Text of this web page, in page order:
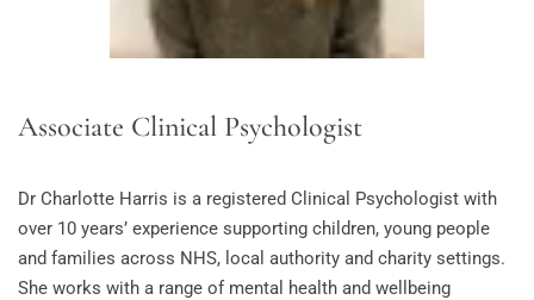
Associate Clinical Psychologist
Dr Charlotte Harris is a registered Clinical Psychologist with
over 10 years’ experience supporting children, young people
and families across NHS, local authority and charity settings.
She works with a range of mental health and wellbeing